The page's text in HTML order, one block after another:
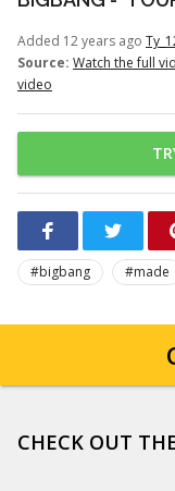
Added 12 years ago
Source: Watch the full
video
#bigbang #made
CHECK OUT